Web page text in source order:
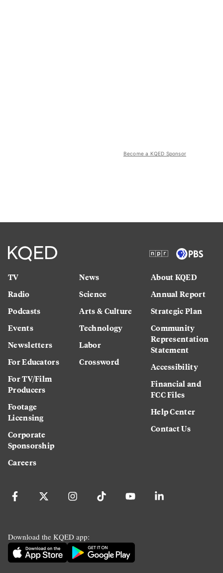
Become a KQED Sponsor
TV
Radio
Podcasts
Events
Newsletters
For Educators
For TV/Film
Producers
Footage
Licensing
Corporate
Sponsorship
Careers
News
Science
Arts & Culture
Technology
Labor
Crossword
About KQED
Annual Report
Strategic Plan
Community
Representation
Statement
Accessibility
Financial and
FCC Files
Help Center
Contact Us
Download the KQED app: